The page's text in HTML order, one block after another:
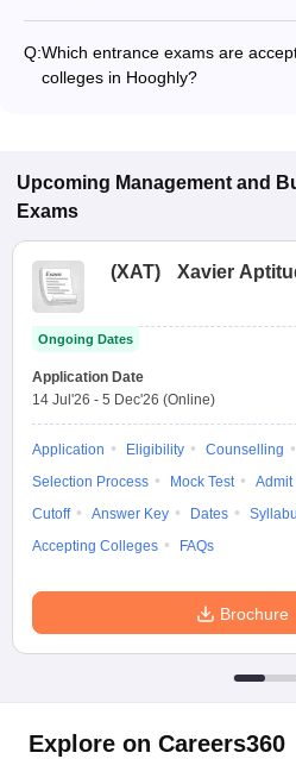
specialization.
Q:Which entrance exams are
colleges in Hooghly?
Upcoming Management and
Exams
(XAT) Xavier
Ongoing Dates
Application Date
14 Jul'26 - 5 Dec'26 (Online)
Application Eligibility Counselling
Selection Process
Mock Test Admit
Cutoff
Answer Key Dates
Accepting Colleges
FAQs
Brochure
Explore on Careers360